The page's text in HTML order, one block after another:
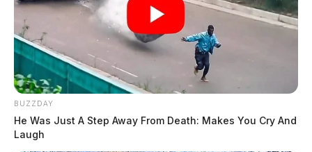
BUZZDAY
He Was Just A Step Away From Death: Makes You Cry And
Laugh